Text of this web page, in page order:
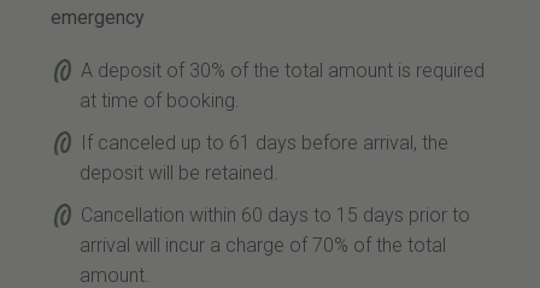
emergency
A deposit of 30% of the total amount is required
at time of booking.
If canceled up to 61 days before arrival, the
deposit will be retained.
Cancellation within 60 days to 15 days prior to
arrival will incur a charge of 70% of the total
amount.